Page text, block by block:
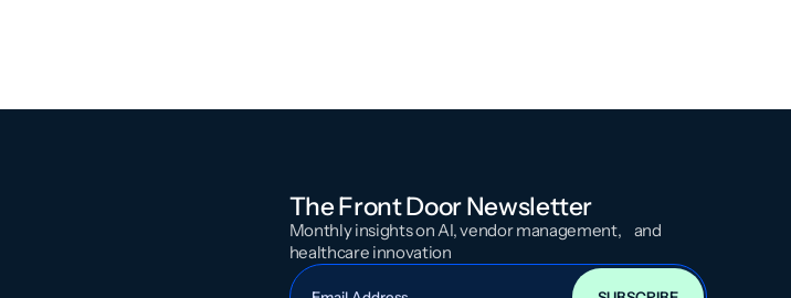
The Front Door Newsletter
Monthly insights on AI, vendor management, and
healthcare innovation